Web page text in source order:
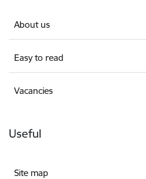
About us
Easy to read
Vacancies
Useful
Site map